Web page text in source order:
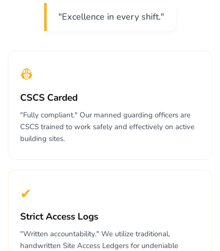
"Excellence in every shift."
👷
CSCS Carded
"Fully compliant." Our manned guarding officers are
CSCS trained to work safely and effectively on active
building sites.
✔
Strict Access Logs
"Written accountability." We utilize traditional,
handwritten Site Access Ledgers for undeniable